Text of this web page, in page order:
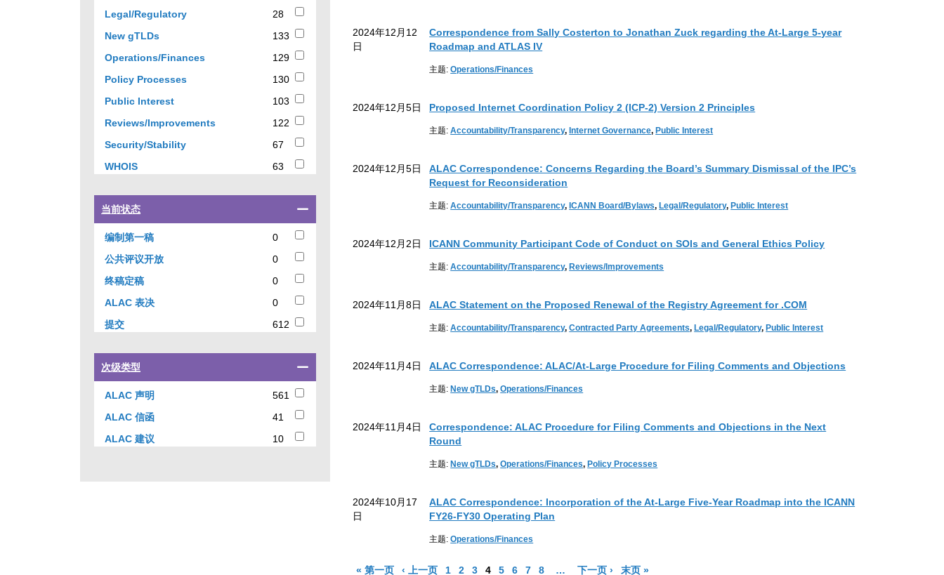
Legal/Regulatory28
28
New gTLDs133
133
Operations/Finances129
129
Policy Processes130
130
Public Interest103
103
Reviews/Improvements122
122
Security/Stability67
67
WHOIS63
63
当前状态
a
checkbox
filter
results
current
编制第一稿0
0
公共评议开放0
0
终稿定稿0
0
ALAC 表决0
0
提交612
612
次级类型
a
checkbox
filter
results
ALAC 声明
561
ALAC 信函41
41
ALAC 建议
10
2024年12月12
日
Correspondence from Sally Costerton to Jonathan Zuck regarding the At-Large 5-year
Roadmap and ATLAS IV
主题:Operations/Finances
2024年12月5日 Proposed Internet Coordination Policy 2 (ICP-2) Version 2 Principles
主题:Accountability/Transparency, Internet Governance, Public Interest
2024年12月5日
ALAC Correspondence: Concerns Regarding the Board’s Summary Dismissal of the IPC’s
Request for Reconsideration
主题:Accountability/Transparency, ICANN Board/Bylaws, Legal/Regulatory, Public Interest
2024年12月2日 ICANN Community Participant Code of Conduct on SOIs and General Ethics Policy
主题:Accountability/Transparency, Reviews/Improvements
2024年11月8日 ALAC Statement on the Proposed Renewal of the Registry Agreement for .COM
主题:Accountability/Transparency,Contracted Party Agreements, Legal/Regulatory, Public Interest
2024年11月4日 ALAC Correspondence: ALAC/At-Large Procedure for Filing Comments and Objections
主题: New gTLDs,Operations/Finances
2024年11月4日
Correspondence: ALAC Procedure for Filing Comments and Objections in the Next
Round
主题: New gTLDs,Operations/Finances, Policy Processes
2024年10月17
日
ALAC Correspondence: Incorporation of the At-Large Five-Year Roadmap into the ICANN
FY26-FY30 Operating Plan
主题:Operations/Finances
« 第一页结果页面
‹ 上一页结果页面
Go to Page
1 Go to Page
2 Go to Page
3 Go to Page
4 Go to Page
5 Go to Page
6 Go to Page
7 Go to Page
8 More pages are available
… 下一页 › 结果页面
末页 »结果页面